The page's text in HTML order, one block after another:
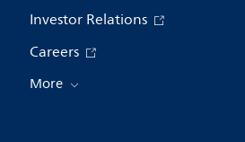
Investor Relations
Careers
More